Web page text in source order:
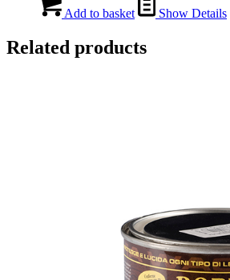
Add to basket Show Details
Related products